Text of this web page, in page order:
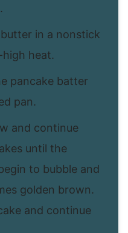
in a nonstick
heat.
pancake batter
pan.
and continue
until the
to bubble and
golden brown.
and continue